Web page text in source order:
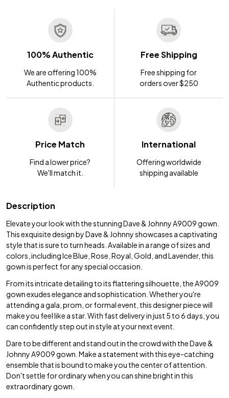
100% Authentic
We are offering 100%
Authentic products.
Free Shipping
Free shipping for
orders over $250
Price Match
Find a lower price?
We'll match it.
International
Offering worldwide
shipping available
Description
Elevate your look with the stunning Dave & Johnny A9009 gown.
This exquisite design by Dave & Johnny showcases a captivating
style that is sure to turn heads. Available in a range of sizes and
colors, including Ice Blue, Rose, Royal, Gold, and Lavender, this
gown is perfect for any special occasion.
From its intricate detailing to its flattering silhouette, the A9009
gown exudes elegance and sophistication. Whether you're
attending a gala, prom, or formal event, this designer piece will
make you feel like a star. With fast delivery in just 5 to 6 days, you
can confidently step out in style at your next event.
Dare to be different and stand out in the crowd with the Dave &
Johnny A9009 gown. Make a statement with this eye-catching
ensemble that is bound to make you the center of attention.
Don't settle for ordinary when you can shine bright in this
extraordinary gown.